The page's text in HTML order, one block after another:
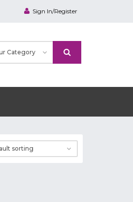
Sign In/Register